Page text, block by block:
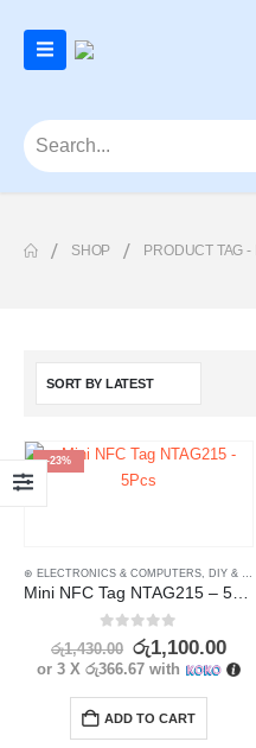
SHOP PRODUCT TAG -
-23%
⊛ ELECTRONICS & COMPUTERS DIY & OUTDOOR
out of 5
රු1,430.00 රු1,100.00
or 3 Xරු366.67 with
ADD TO CART